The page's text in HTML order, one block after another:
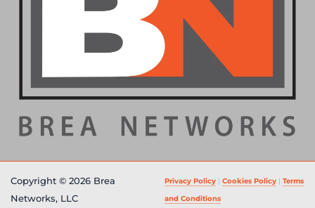
Copyright © 2026 Brea
Networks, LLC
Privacy Policy | Cookies Policy | Terms
and Conditions